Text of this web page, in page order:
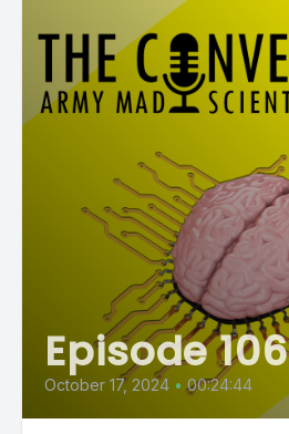
Episode 106
October 17, 2024 • 00:24:44